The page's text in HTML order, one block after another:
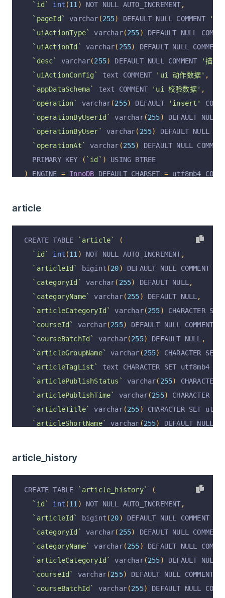
`id`
int (11) NOT NULL AUTO_INCREMENT ,
`pageId`
varchar (255) DEFAULT NULL COMMENT
`uiActionType`
varchar(255)
DEFAULT NULL
`uiActionId`
varchar( 255)
DEFAULT NULL
`desc`
varchar(255) DEFAULT NULL COMMENT '描述'
`uiActionConfig`
text COMMENT 'ui 动作数据' ,
`appDataSchema`
text COMMENT 'ui 校验数据' ,
`operation`
varchar(255) DEFAULT 'insert'
`operationByUserId`
varchar(255)
DEFAULT NULL
`operationByUser`
varchar( 255)
DEFAULT NULL
`operationAt`
varchar (255)
DEFAULT NULL
  PRIMARY KEY
( `id` )
USING BTREE
)
ENGINE = InnoDB DEFAULT CHARSET = utf8mb4
article
CREATE TABLE `article`
(
`id`
int (11) NOT NULL AUTO_INCREMENT ,
`articleId`
bigint (20) DEFAULT NULL COMMENT
`categoryId`
varchar( 255) DEFAULT NULL,
`categoryName`
varchar(255) DEFAULT NULL,
`articleCategoryId`
varchar(255)
CHARACTER
`courseId`
varchar(255) DEFAULT NULL COMMENT
`courseBatchId`
varchar(255) DEFAULT NULL ,
`articleGroupName`
varchar (255)
CHARACTER
`articleTagList`
text CHARACTER SET utf8mb4
`articlePublishStatus`
varchar( 255)
`articlePublishTime`
varchar(255)
CHARACTER
`articleTitle`
varchar(255)
CHARACTER SET
`articleShortName`
varchar (255)
DEFAULT NULL
`articleCoverImage`
`articleContent`
`articleType` varchar(255) CHARACTER SET
`articleAudioUrl` varchar (1023) CHARACTER SET
`articleVideoUrl` varchar( 1023
CHARACTER
`articleCreateTime` varchar(255) CHARACTER
`articleCreateUserId` varchar(255) CHARACTER
`articleCreateUsername` varchar( 255)
`articleUpdateTime` varchar (255
CHARACTER
`articleUpdateUserId` varchar (255) CHARACTER
article_history
CREATE TABLE `article_history`
(
`id`
int (11) NOT NULL AUTO_INCREMENT ,
`articleId`
bigint (20) DEFAULT NULL COMMENT
`categoryId`
varchar( 255)
DEFAULT NULL
`categoryName`
varchar(255)
DEFAULT NULL
`articleCategoryId`
varchar(255) DEFAULT NULL
`courseId`
varchar(255) DEFAULT NULL COMMENT
`courseBatchId`
varchar(255)
DEFAULT NULL